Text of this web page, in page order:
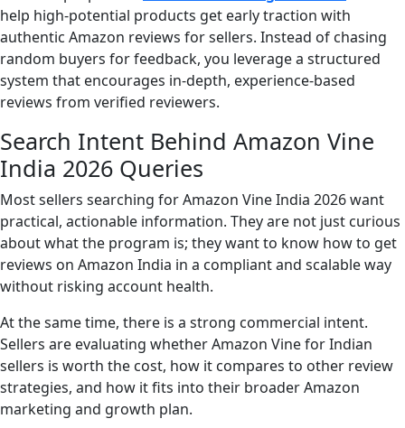
help high-potential products get early traction with
authentic Amazon reviews for sellers. Instead of chasing
random buyers for feedback, you leverage a structured
system that encourages in-depth, experience-based
reviews from verified reviewers.
Search Intent Behind Amazon Vine
India 2026 Queries
Most sellers searching for Amazon Vine India 2026 want
practical, actionable information. They are not just curious
about what the program is; they want to know how to get
reviews on Amazon India in a compliant and scalable way
without risking account health.
At the same time, there is a strong commercial intent.
Sellers are evaluating whether Amazon Vine for Indian
sellers is worth the cost, how it compares to other review
strategies, and how it fits into their broader Amazon
marketing and growth plan.